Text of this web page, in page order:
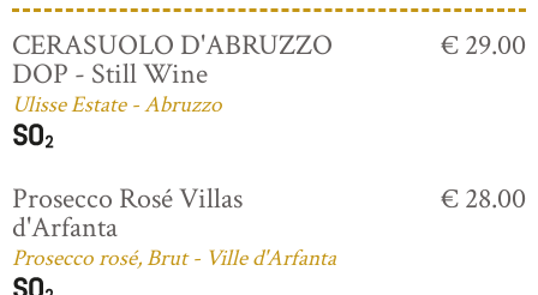
CERASUOLO D'ABRUZZO
DOP - Still Wine
Ulisse Estate - Abruzzo
€ 29.00
Prosecco Rosé Villas
d'Arfanta
Prosecco rosé, Brut - Ville d'Arfanta
€ 28.00